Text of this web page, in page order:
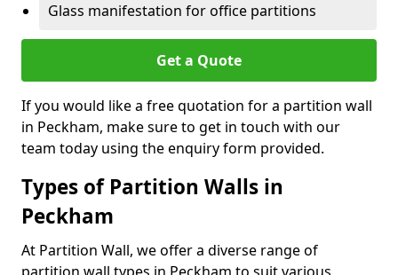
Glass manifestation for office partitions
Get a Quote
If you would like a free quotation for a partition wall
in Peckham, make sure to get in touch with our
team today using the enquiry form provided.
Types of Partition Walls in
Peckham
At Partition Wall, we offer a diverse range of